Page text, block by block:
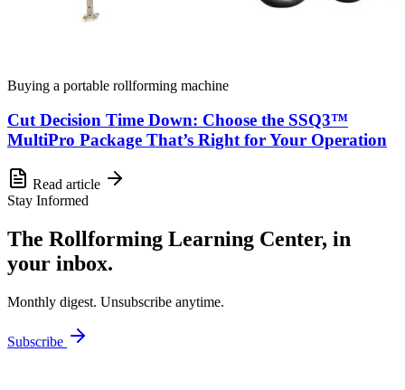
Buying a portable rollforming machine
Cut Decision Time Down: Choose the SSQ3™
MultiPro Package That’s Right for Your Operation
Read article
Stay Informed
The Rollforming Learning Center, in
your inbox.
Monthly digest. Unsubscribe anytime.
Subscribe